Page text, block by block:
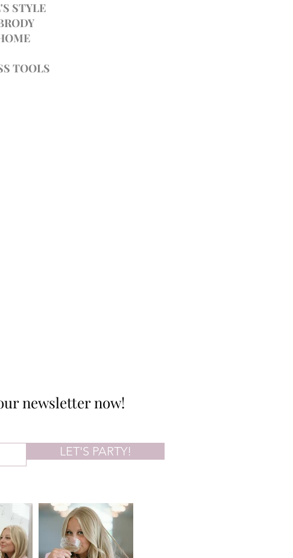
STYLE
TOOLS
newsletter now!
LET'S PARTY!